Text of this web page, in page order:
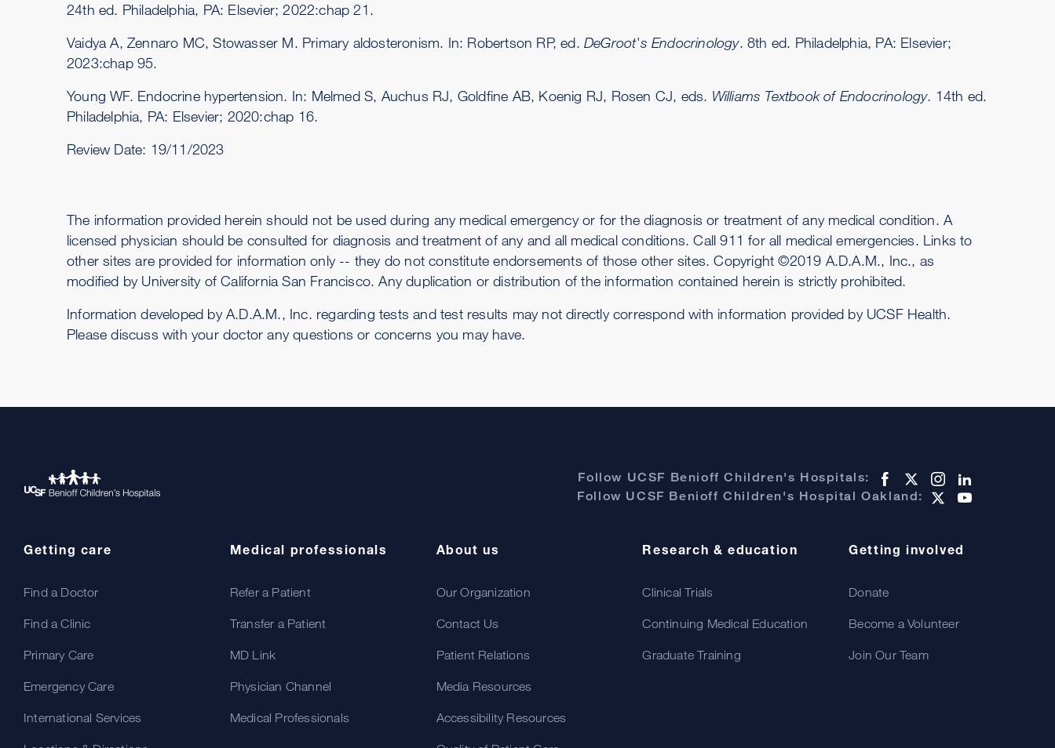
24th ed. Philadelphia, PA: Elsevier; 2022:chap 21.
Vaidya A, Zennaro MC, Stowasser M. Primary aldosteronism. In: Robertson RP, ed. DeGroot's Endocrinology. 8th ed. Philadelphia, PA: Elsevier;
2023:chap 95.
Young WF. Endocrine hypertension. In: Melmed S, Auchus RJ, Goldfine AB, Koenig RJ, Rosen CJ, eds. Williams Textbook of Endocrinology. 14th ed.
Philadelphia, PA: Elsevier; 2020:chap 16.
Review Date: 19/11/2023
The information provided herein should not be used during any medical emergency or for the diagnosis or treatment of any medical condition. A
licensed physician should be consulted for diagnosis and treatment of any and all medical conditions. Call 911 for all medical emergencies. Links to
other sites are provided for information only -- they do not constitute endorsements of those other sites. Copyright ©2019 A.D.A.M., Inc., as
modified by University of California San Francisco. Any duplication or distribution of the information contained herein is strictly prohibited.
Information developed by A.D.A.M., Inc. regarding tests and test results may not directly correspond with information provided by UCSF Health.
Please discuss with your doctor any questions or concerns you may have.
Follow UCSF Benioff Children's Hospitals:
Follow UCSF Benioff Children's Hospital Oakland:
Getting care
Find a Doctor
Find a Clinic
Primary Care
Emergency Care
International Services
Medical professionals
Refer a Patient
Transfer a Patient
MD Link
Physician Channel
Medical Professionals
About us
Our Organization
Contact Us
Patient Relations
Media Resources
Accessibility Resources
Research & education
Clinical Trials
Continuing Medical Education
Graduate Training
Getting involved
Donate
Become a Volunteer
Join Our Team